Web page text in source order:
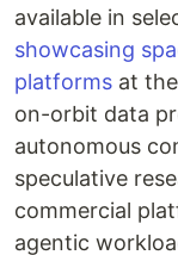
available in
showcasing
platforms at
on-orbit data
autonomous
speculative
commercial
agentic